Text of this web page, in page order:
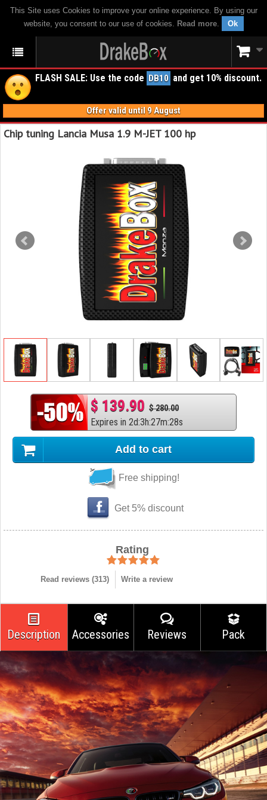
This Site uses Cookies to improve your online experience. By using our
website, you consent to our use of cookies. Read more. Ok
FLASH SALE: Use the code DB10 and get 10% discount.
Offer valid until 9 August
Chip tuning Lancia Musa 1.9 M-JET 100 hp
$ 139.90 $ 280.00
Expires in 2d:3h:27m:27s
Add to cart
Free shipping!
Get 5% discount
Rating
Read reviews (313) Write a review
Description Accessories Reviews Pack